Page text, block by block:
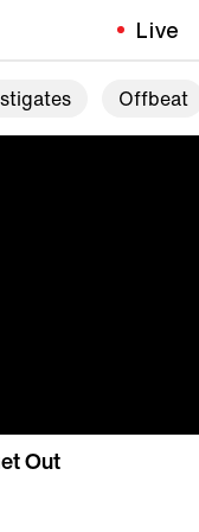
Live
Offbeat
Out